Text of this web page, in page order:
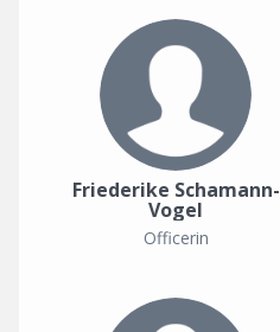
Friederike Schamann-
Vogel
Officerin